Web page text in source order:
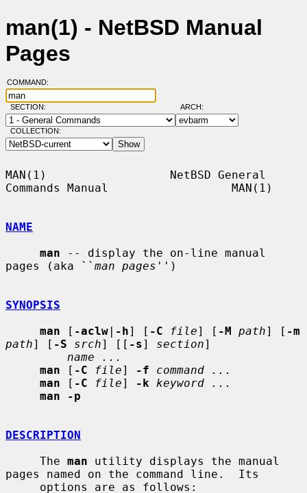
man(1) - NetBSD Manual
Pages
COMMAND:
SECTION: ARCH:
COLLECTION:
MAN(1)                  NetBSD General
Commands Manual                  MAN(1)
NAME
man -- display the on-line manual
pages (aka `` man pages '')
SYNOPSIS
man [ -aclw | -h] [ -C file] [ -M path] [ -m
path] [ -S srch] [[ -s] section]
name ...
man [ -C file] -f
command ...
man [ -C file] -k
keyword ...
man -p
DESCRIPTION
     The
man utility displays the manual
pages named on the command line.  Its